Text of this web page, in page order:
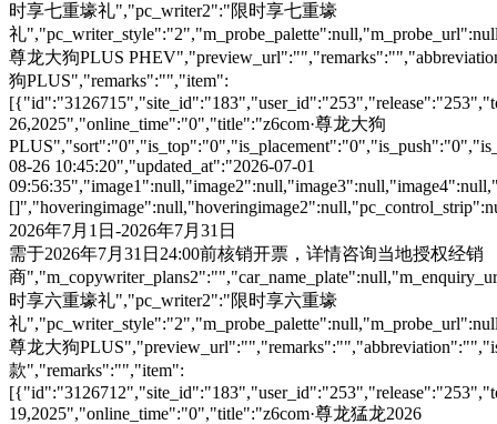
时享七重壕礼","pc_writer2":"限时享七重壕
礼
尊龙大狗PLUS
狗PLUS","remarks":"","item":
26,2025","online_time":"0","title":"z6com·尊龙大狗
08-26 10:45:20","updated_at":"2026-07-01
2026年7月1日-2026年7月31日
需于2026年7月31日24:00前核销开票，详情咨询当地授权经销
商
时享六重壕礼","pc_writer2":"限时享六重壕
礼
尊龙大狗
款","remarks":"","item":
19,2025","online_time":"0","title":"z6com·尊龙猛龙2026